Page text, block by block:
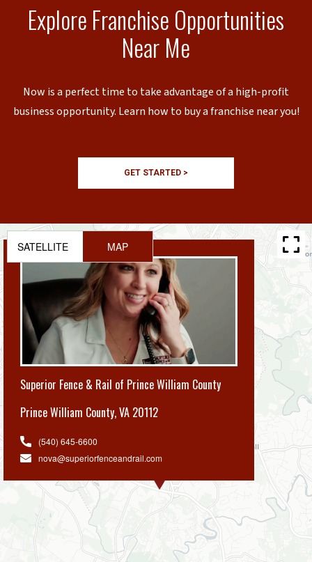
Explore Franchise Opportunities
Near Me
Now is a perfect time to take advantage of a high-profit
business opportunity. Learn how to buy a franchise near you!
GET STARTED >
Superior Fence & Rail of Prince William County
Prince William County,VA 20112
(540) 645-6600
nova@superiorfenceandrail.com
SATELLITE MAP